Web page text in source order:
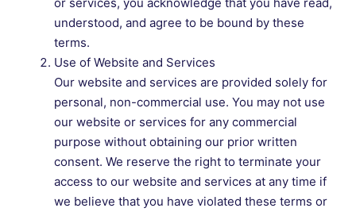
understood, and agree to be bound by these
terms.
Use of Website and Services
Our website and services are provided solely for
personal, non-commercial use. You may not use
our website or services for any commercial
purpose without obtaining our prior written
consent. We reserve the right to terminate your
access to our website and services at any time if
we believe that you have violated these terms or